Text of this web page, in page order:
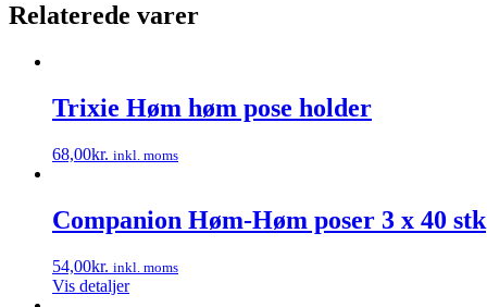
Relaterede varer
Trixie Høm høm pose holder
68,00kr. inkl. moms
har
flere
Mulighederne
kan
Companion Høm-Høm poser 3 x 40 stk
54,00kr. inkl. moms
Vis detaljer